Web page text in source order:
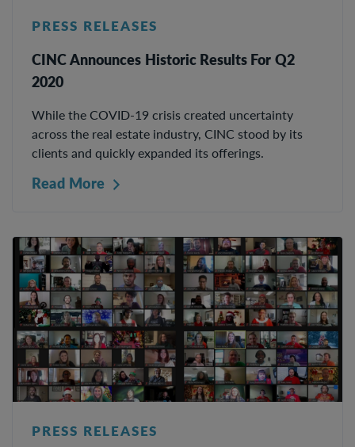
PRESS RELEASES
CINC Announces Historic Results For Q2
2020
While the COVID-19 crisis created uncertainty
across the real estate industry, CINC stood by its
clients and quickly expanded its offerings.
Read More
PRESS RELEASES